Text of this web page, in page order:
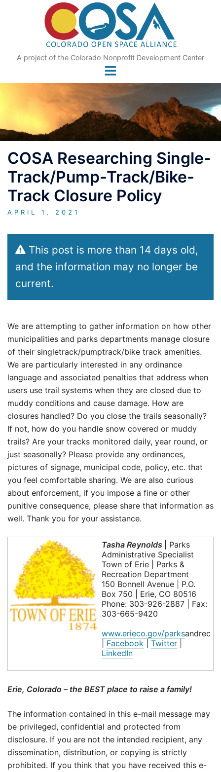
A project of the Colorado Nonprofit Development Center
COSA Researching Single-
Track/Pump-Track/Bike-
Track Closure Policy
APRIL 1, 2021
This post is more than 14 days old,
and the information may no longer be
current.
We are attempting to gather information on how other
municipalities and parks departments manage closure
of their singletrack/pumptrack/bike track amenities.
We are particularly interested in any ordinance
language and associated penalties that address when
users use trail systems when they are closed due to
muddy conditions and cause damage. How are
closures handled? Do you close the trails seasonally?
If not, how do you handle snow covered or muddy
trails? Are your tracks monitored daily, year round, or
just seasonally? Please provide any ordinances,
pictures of signage, municipal code, policy, etc. that
you feel comfortable sharing. We are also curious
about enforcement, if you impose a fine or other
punitive consequence, please share that information as
well. Thank you for your assistance.
Tasha Reynolds
| Parks
Administrative Specialist
Town of Erie | Parks &
Recreation Department
150 Bonnell Avenue | P.O.
Box 750 | Erie, CO 80516
Phone: 303-926-2887 | Fax:
303-665-9420
www.erieco.gov/parksandrec
Facebook Twitter
LinkedIn
Erie, Colorado – the BEST place to raise a family!
The information contained in this e-mail message may
be privileged, confidential and protected from
disclosure. If you are not the intended recipient, any
dissemination, distribution, or copying is strictly
prohibited. If you think that you have received this e-